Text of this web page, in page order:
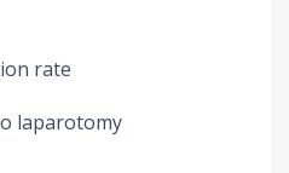
rate
laparotomy